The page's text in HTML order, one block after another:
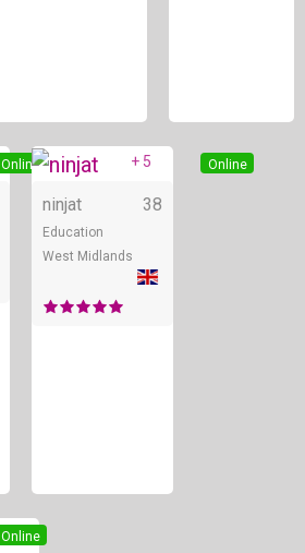
Online Online
+ 5
ninjat 38
Education
West Midlands
Online